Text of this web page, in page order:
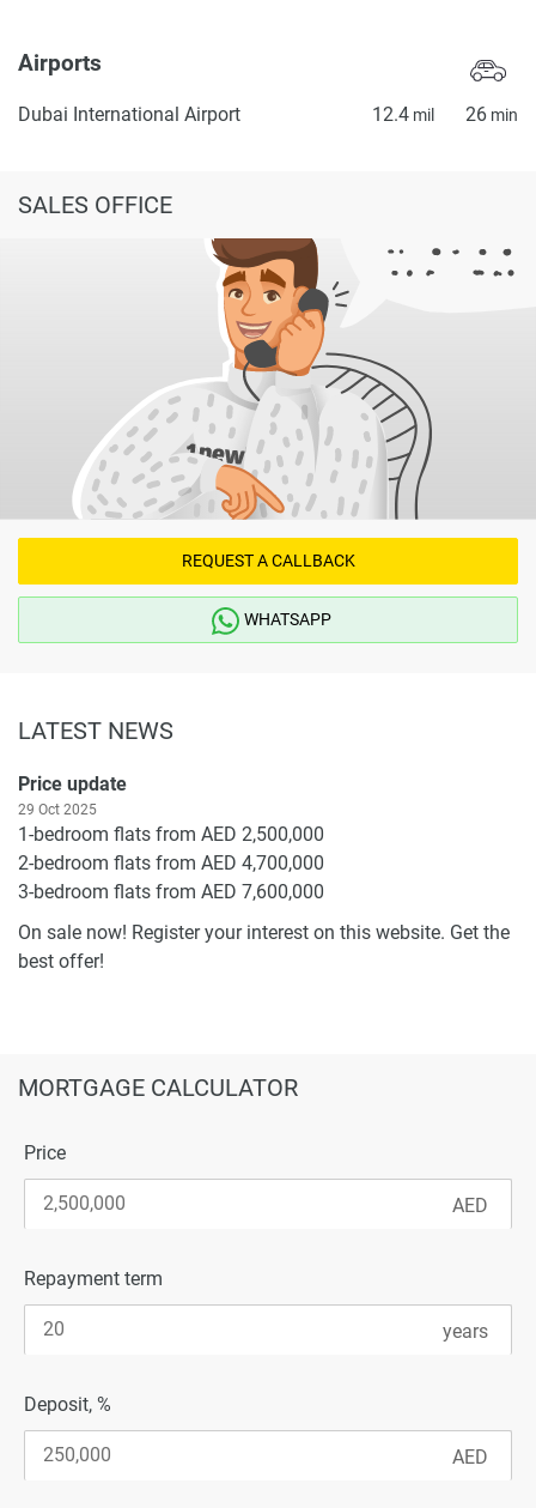
Airports
Dubai International Airport 12.4 mil 26 min
SALES OFFICE
REQUEST A CALLBACK
WHATSAPP
LATEST NEWS
Price update
29 Oct 2025
1-bedroom flats from AED 2,500,000
2-bedroom flats from AED 4,700,000
3-bedroom flats from AED 7,600,000
On sale now! Register your interest on this website. Get the
best offer!
MORTGAGE CALCULATOR
Price
Repayment term
Deposit, %